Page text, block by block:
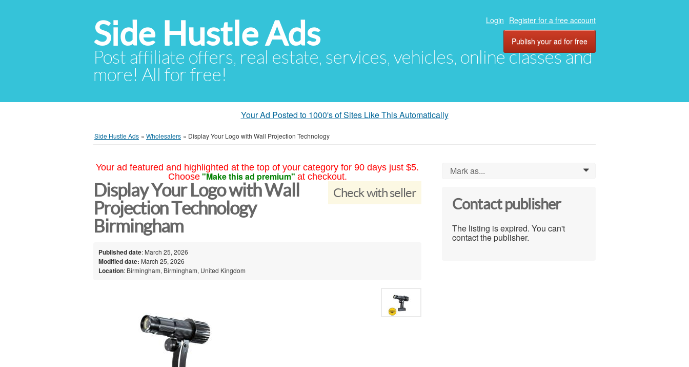
Side Hustle Ads
Post affiliate offers, real estate, services, vehicles, online classes and
more! All for free!
Login Register for a free account
Publish your ad for free
Your Ad Posted to 1000's of Sites Like This Automatically
Side Hustle Ads » Wholesalers » Display Your Logo with Wall Projection Technology
Your ad featured and highlighted at the top of your category for 90 days just $5.
Choose "Make this ad premium" at checkout.
Check with seller
Display Your Logo with Wall
Projection Technology
Birmingham
Published date: March 25, 2026
Modified date: March 25, 2026
Location: Birmingham, Birmingham, United Kingdom
Mark as... 0
Contact publisher
The listing is expired. You can't
contact the publisher.